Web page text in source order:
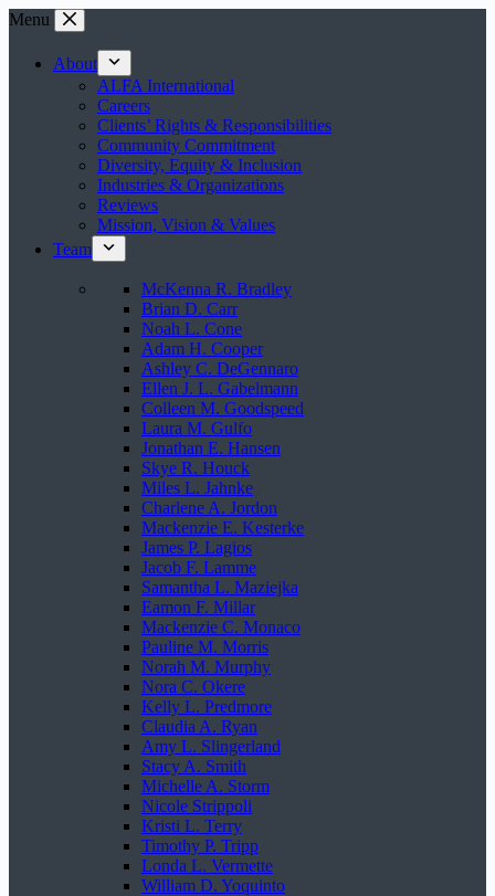
Skip
content
Menu
About
ALFA International
Careers
Clients’ Rights & Responsibilities
Community Commitment
Diversity, Equity & Inclusion
Industries & Organizations
Reviews
Mission, Vision & Values
Team
McKenna R. Bradley
Brian D. Carr
Noah L. Cone
Adam H. Cooper
Ashley C. DeGennaro
Ellen J. L. Gabelmann
Colleen M. Goodspeed
Laura M. Gulfo
Jonathan E. Hansen
Skye R. Houck
Miles L. Jahnke
Charlene A. Jordon
Mackenzie E. Kesterke
James P. Lagios
Jacob F. Lamme
Samantha L. Maziejka
Eamon F. Millar
Mackenzie C. Monaco
Pauline M. Morris
Norah M. Murphy
Nora C. Okere
Kelly L. Predmore
Claudia A. Ryan
Amy L. Slingerland
Stacy A. Smith
Michelle A. Storm
Nicole Strippoli
Kristi L. Terry
Timothy P. Tripp
Londa L. Vermette
William D. Yoquinto